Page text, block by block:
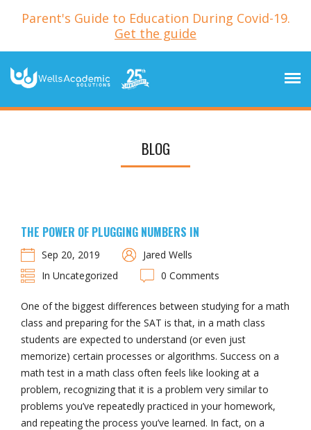
Parent's Guide to Education During Covid-19.
Get the guide
BLOG
THE POWER OF PLUGGING NUMBERS IN
Sep 20, 2019
Jared Wells
In Uncategorized
0 Comments
One of the biggest differences between studying for a math
class and preparing for the SAT is that, in a math class
students are expected to understand (or even just
memorize) certain processes or algorithms. Success on a
math test in a math class often feels like looking at a
problem, recognizing that it is a problem very similar to
problems you’ve repeatedly practiced in your homework,
and repeating the process you’ve learned. In fact, on a